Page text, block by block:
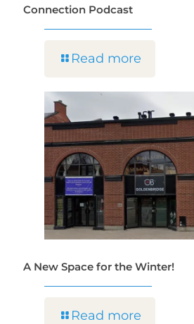
Connection Podcast
Read more
A New Space for the Winter!
Read more